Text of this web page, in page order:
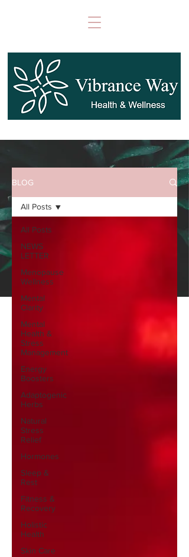
BLOG
All Posts
NEWS
LETTER
Menopause
Wellness
Mental
Clarity
Mental
Health &
Stress
Management
Energy
Boosters
Adaptogenic
Herbs
Natural
Stress
Relief
Hormones
Sleep &
Rest
Fitness &
Recovery
Holistic
Health
Skin Care
All Posts